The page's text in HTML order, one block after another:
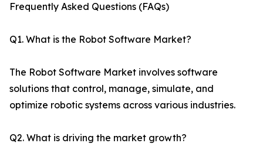
Frequently Asked Questions (FAQs)
Q1. What is the Robot Software Market?
The Robot Software Market involves software
solutions that control, manage, simulate, and
optimize robotic systems across various industries.
Q2. What is driving the market growth?